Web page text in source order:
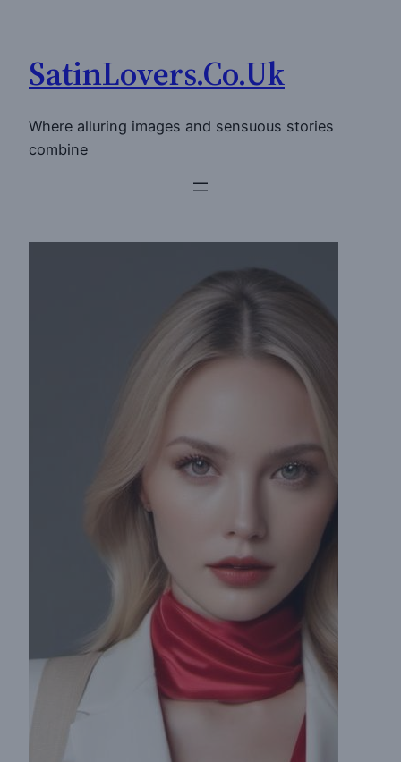
content
SatinLovers.Co.Uk
Where alluring images and sensuous stories
combine